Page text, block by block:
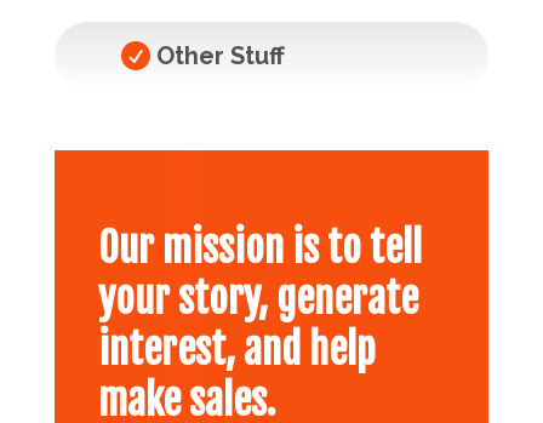
 Other Stuff
Our mission is to tell
your story, generate
interest, and help
make sales.